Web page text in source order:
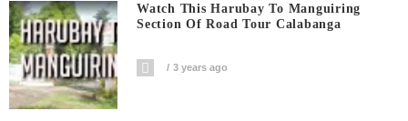
Watch This Harubay To Manguiring
Section Of Road Tour Calabanga
3 years ago